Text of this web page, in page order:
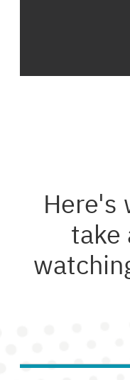
Here's
take